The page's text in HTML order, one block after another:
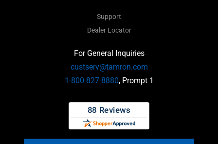
Support
Dealer Locator
For General Inquiries
custserv@tamron.com
1-800-827-8880, Prompt 1